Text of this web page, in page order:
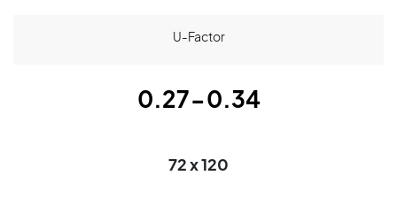
U-Factor
0.27-0.34
72 x 120